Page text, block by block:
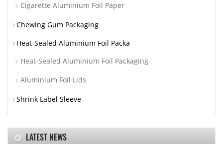
Cigarette Aluminium Foil Paper
Chewing Gum Packaging
Heat-Sealed Aluminium Foil Packa
Heat-Sealed Aluminium Foil Packaging
Aluminium Foil Lids
Shrink Label Sleeve
LATEST NEWS